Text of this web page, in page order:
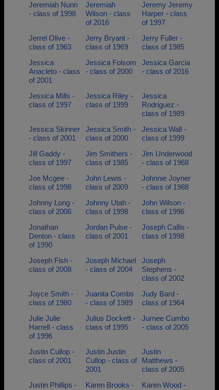
Jeremiah Nunn
- class of 1998
Jeremiah
Wilson - class
of 2016
Jeremy Jeremy
Harper - class
of 1997
Jerrel Olive -
class of 1963
Jerry Bryant -
class of 1969
Jerry Fuller -
class of 1985
Jessica
Anacleto - class
of 2001
Jessica Folsom
- class of 2000
Jessica Garcia
- class of 2016
Jessica Mills -
class of 1997
Jessica Riley -
class of 1999
Jessica
Rodriguez -
class of 1989
Jessica Skinner
- class of 2001
Jessica Smith -
class of 2000
Jessica Wall -
class of 1999
Jill Gaddy -
class of 1997
Jim Smithers -
class of 1985
Jim Underwood
- class of 1968
Joe Mcgee -
class of 1998
John Lewis -
class of 2009
Johnnie Joyner
- class of 1988
Johnny Long -
class of 2006
Johnny Utah -
class of 1998
John Wilson -
class of 1996
Jonathan
Denton - class
of 1990
Jordan Pulse -
class of 2001
Joseph Callis -
class of 1998
Joseph Fish -
class of 2008
Joseph Michael
- class of 2004
Joseph
Stephens -
class of 2002
Joyce Smith -
class of 1980
Juanita Combs
- class of 1989
Judy Bard -
class of 1964
Julie Julie
Harrell - class
of 1996
Julius Dockett -
class of 1995
Jurnee Cumbo
- class of 2005
Justin Cullop -
class of 2001
Justin Justin
Cullop - class of
2001
Justin
Matthews -
class of 2005
Justin Phillips -
Karen Brooks -
Karen Wood -